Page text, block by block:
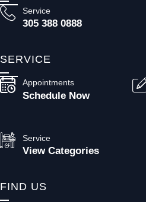
Service
305 388 0888
SERVICE
Appointments
Schedule Now
Service
View Categories
FIND US